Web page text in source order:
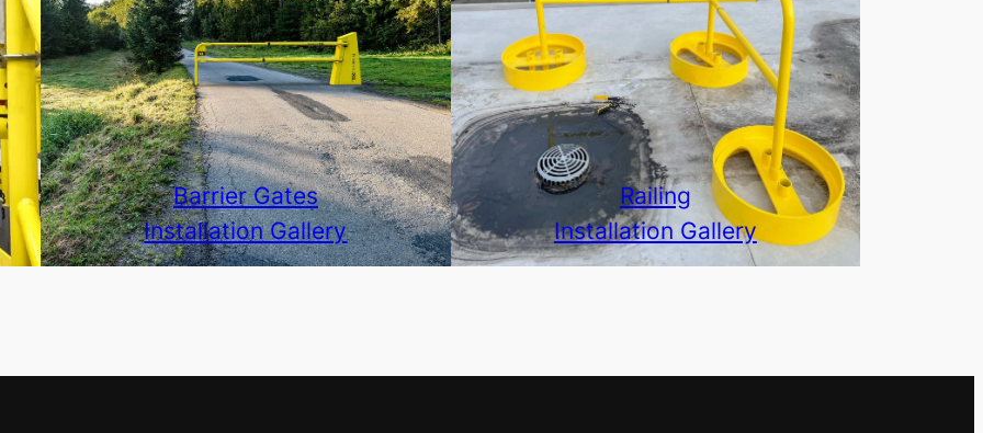
Barrier Gates
Installation Gallery
Railing
Installation Gallery